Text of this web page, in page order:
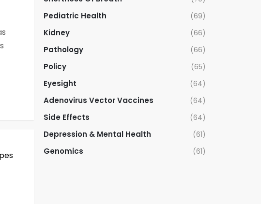
Pediatric Health (69)
Kidney (66)
Pathology (66)
Policy (65)
Eyesight (64)
Adenovirus Vector Vaccines (64)
Side Effects (64)
Depression & Mental Health (61)
Genomics (61)